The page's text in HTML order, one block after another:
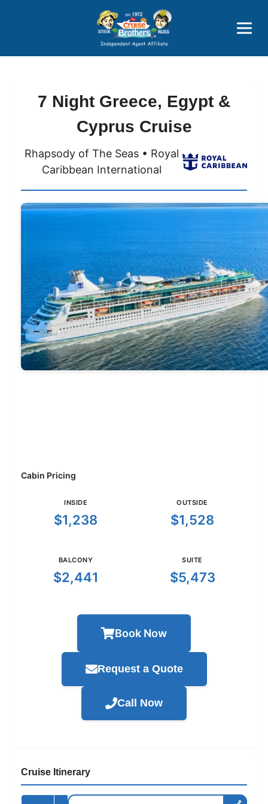
Price Advantages
Popular Now
7 Night Greece, Egypt &
Cyprus Cruise
Rhapsody of The Seas • Royal
Caribbean International
Cabin Pricing
INSIDE
$1,238
OUTSIDE
$1,528
BALCONY
$2,441
SUITE
$5,473
Book Now
Request a Quote
Call Now
Cruise Itinerary